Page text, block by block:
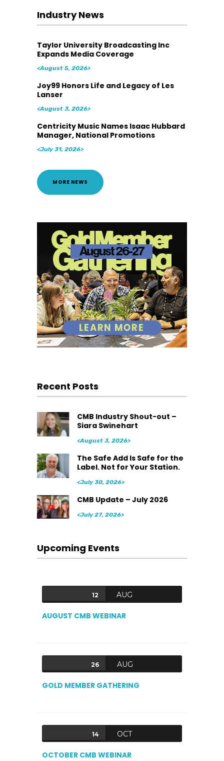
Industry News
Taylor University Broadcasting Inc
Expands Media Coverage
<August 5, 2026>
Joy99 Honors Life and Legacy of Les
Lanser
<August 3, 2026>
Centricity Music Names Isaac Hubbard
Manager, National Promotions
<July 31, 2026>
MORE NEWS
Recent Posts
CMB Industry Shout-out –
Siara Swinehart
<August 3, 2026>
The Safe Add Is Safe for the
Label. Not for Your Station.
<July 30, 2026>
CMB Update – July 2026
<July 27, 2026>
Upcoming Events
12 AUG
AUGUST CMB WEBINAR
26 AUG
GOLD MEMBER GATHERING
14 OCT
OCTOBER CMB WEBINAR